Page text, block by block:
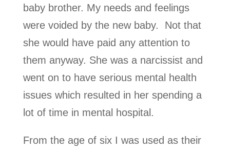
baby brother. My needs and feelings
were voided by the new baby. Not that
she would have paid any attention to
them anyway. She was a narcissist and
went on to have serious mental health
issues which resulted in her spending a
lot of time in mental hospital.
From the age of six I was used as their